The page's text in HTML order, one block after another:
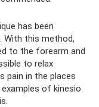
has been
With this method,
to the forearm and
to relax
pain in the places
of kinesio